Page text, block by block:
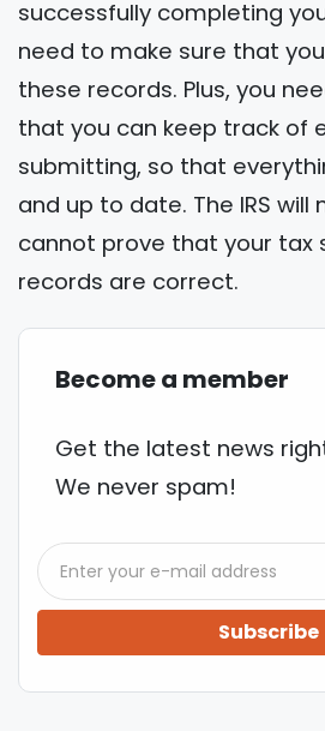
successfully completing
need to make sure that
these records. Plus, you
that you can keep track of
submitting, so that
and up to date. The IRS will
cannot prove that your tax
records are correct.
Become a member
Get the latest news
We never spam!
Subscribe